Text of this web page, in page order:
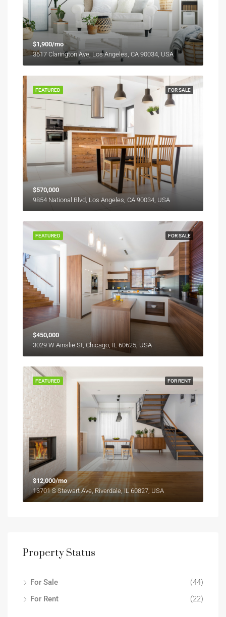
$1,900/mo
3617 Clarington Ave, Los Angeles, CA 90034, USA
FOR SALE
FEATURED
$570,000
9854 National Blvd, Los Angeles, CA 90034, USA
FOR SALE
FEATURED
$450,000
3029 W Ainslie St, Chicago, IL 60625, USA
FOR RENT
FEATURED
$12,000/mo
13701 S Stewart Ave, Riverdale, IL 60827, USA
Property Status
For Sale
(44)
For Rent
(22)